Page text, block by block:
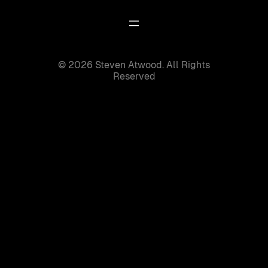
© 2026 Steven Atwood. All Rights
Reserved